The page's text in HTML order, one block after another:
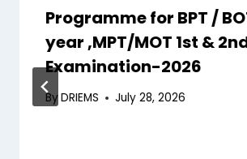
Programme for BPT /
year ,MPT/MOT 1st &
Examination-2026
ByDRIEMS July 28, 2026